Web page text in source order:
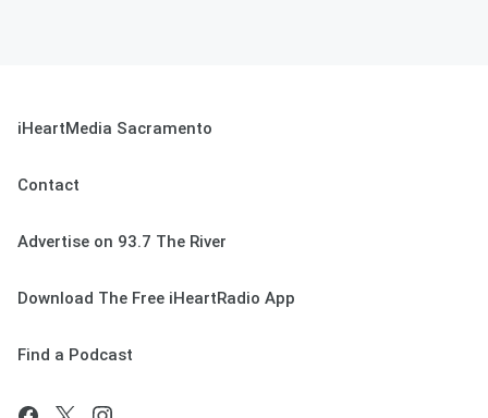
iHeartMedia Sacramento
Contact
Advertise on 93.7 The River
Download The Free iHeartRadio App
Find a Podcast